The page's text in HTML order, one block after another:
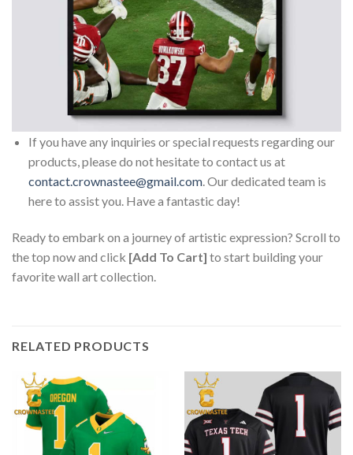
If you have any inquiries or special requests regarding our
products, please do not hesitate to contact us at
contact.crownastee@gmail.com. Our dedicated team is
here to assist you. Have a fantastic day!
Ready to embark on a journey of artistic expression? Scroll to
the top now and click [Add To Cart] to start building your
favorite wall art collection.
RELATED PRODUCTS